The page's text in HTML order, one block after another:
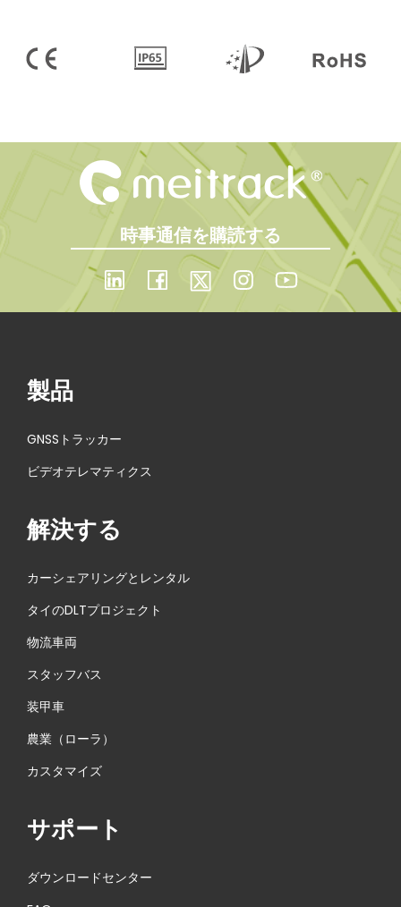
時事通信を購読する
製品
GNSSトラッカー
ビデオテレマティクス
解決する
カーシェアリングとレンタル
タイのDLTプロジェクト
物流車両
スタッフバス
装甲車
農業（ローラ）
カスタマイズ
サポート
ダウンロードセンター